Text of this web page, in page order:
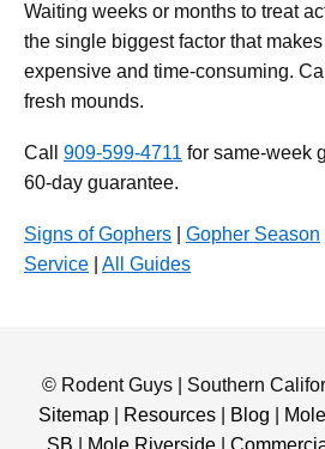
Waiting weeks or months to treat
the single biggest factor that
expensive and time-consuming.
fresh mounds.
Call 909-599-4711 for same-week
60-day guarantee.
Signs of Gophers Gopher Season
Service
All Guides
© Rodent Guys | Southern
Sitemap| Resources| Blog
SB
Mole Riverside